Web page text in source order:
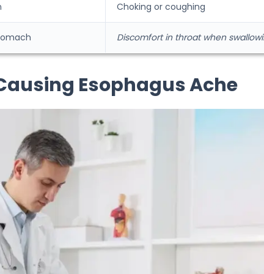
Choking or coughing
Discomfort in throat when
Esophagus Ache